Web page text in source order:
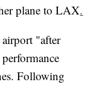
plane to LAX.
"after
Following